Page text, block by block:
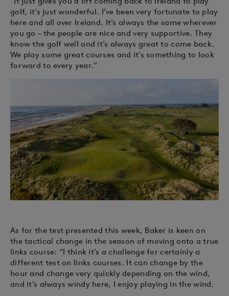
golf, it’s just wonderful. I’ve been very fortunate to play
here and all over Ireland. It’s always the same wherever
you go – the people are nice and very supportive. They
know the golf well and it’s always great to come back.
We play some great courses and it’s something to look
forward to every year.”
As for the test presented this week, Baker is keen on
the tactical change in the season of moving onto a true
links course: “I think it’s a challenge for certainly a
different test on links courses. It can change by the
hour and change very quickly depending on the wind,
and it’s always windy here, I enjoy playing in the wind.